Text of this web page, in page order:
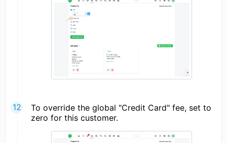
To override the global "Credit Card" fee, set to
zero for this customer.